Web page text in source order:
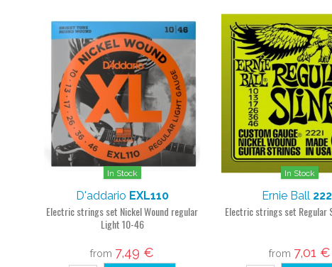
In Stock
D'addario EXL110
Electric strings set Nickel Wound regular
Light 10-46
from 7,49 €
In Stock
Ernie Ball
Electric strings set Regular
from 7,01 €